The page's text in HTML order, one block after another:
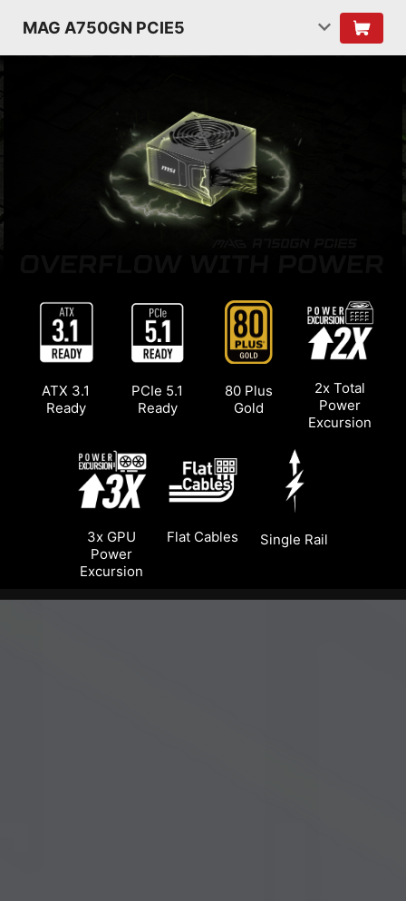
MAG A750GN PCIE5
ATX 3.1
Ready
PCIe 5.1
Ready
80 Plus
Gold
2x Total
Power
Excursion
3x GPU
Power
Excursion
Flat Cables Single Rail